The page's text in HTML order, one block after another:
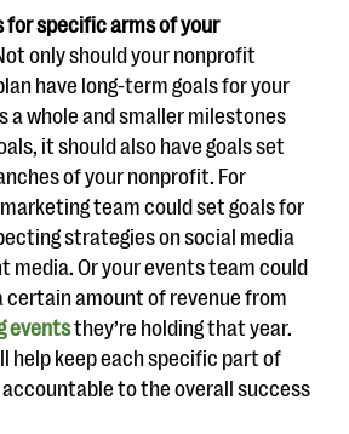
for specific arms of your
only should your nonprofit
have long-term goals for your
a whole and smaller milestones
it should also have goals set
of your nonprofit. For
team could set goals for
strategies on social media
media. Or your events team could
certain amount of revenue from
eventsthey’re holding that year.
help keep each specific part of
to the overall success